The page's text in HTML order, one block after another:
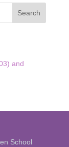
and
School